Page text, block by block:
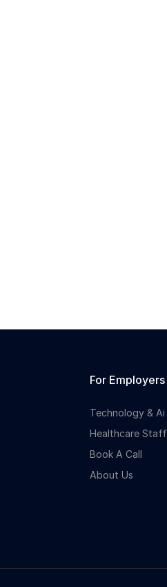
For Employers
Technology &
Healthcare
Book A Call
About Us